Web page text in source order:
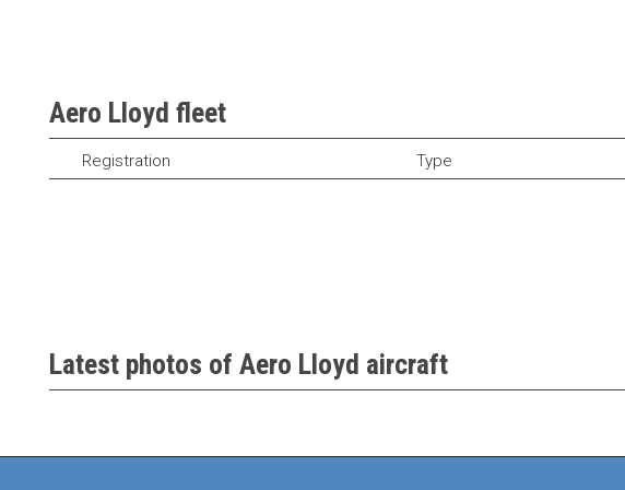
Aero Lloyd fleet
Registration Type
Latest photos of Aero Lloyd aircraft